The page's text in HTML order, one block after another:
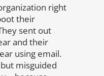
right
their
sent out
and their
using email.
misguided